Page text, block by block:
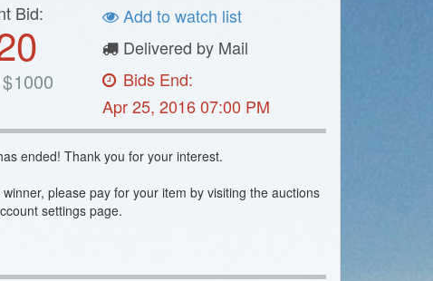
Bid:
$1000
Add to watch list
Delivered by Mail
Bids End:
Apr 25, 2016 07:00 PM
ended! Thank you for your interest.
please pay for your item by visiting the auctions
settings page.